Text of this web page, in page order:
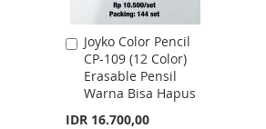
Joyko Color Pencil
CP-109 (12 Color)
Erasable Pensil
Warna Bisa Hapus
IDR 16.700,00
Add
to
Cart